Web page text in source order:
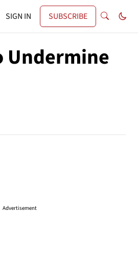
SIGN IN SUBSCRIBE
Undermine
Advertisement